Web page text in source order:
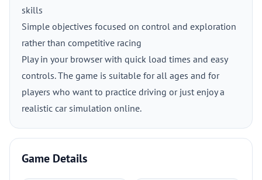
skills
Simple objectives focused on control and exploration
rather than competitive racing
Play in your browser with quick load times and easy
controls. The game is suitable for all ages and for
players who want to practice driving or just enjoy a
realistic car simulation online.
Game Details